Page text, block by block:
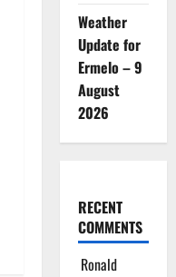
Weather
Update for
Ermelo – 9
August
2026
RECENT
COMMENTS
Ronald